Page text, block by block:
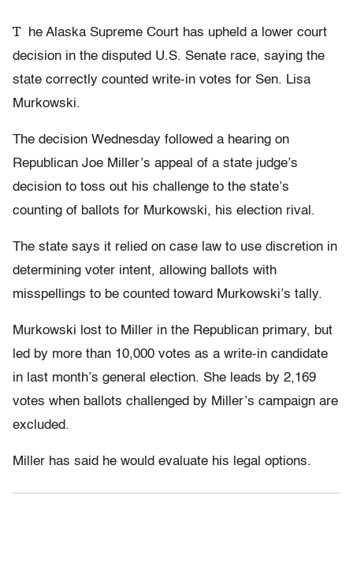
T
he Alaska Supreme Court has upheld a lower court
decision in the disputed U.S. Senate race, saying the
state correctly counted write-in votes for Sen. Lisa
Murkowski.
The decision Wednesday followed a hearing on
Republican Joe Miller’s appeal of a state judge’s
decision to toss out his challenge to the state’s
counting of ballots for Murkowski, his election rival.
The state says it relied on case law to use discretion in
determining voter intent, allowing ballots with
misspellings to be counted toward Murkowski’s tally.
Murkowski lost to Miller in the Republican primary, but
led by more than 10,000 votes as a write-in candidate
in last month’s general election. She leads by 2,169
votes when ballots challenged by Miller’s campaign are
excluded.
Miller has said he would evaluate his legal options.